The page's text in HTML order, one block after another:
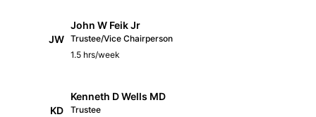
JW
John W Feik Jr
Trustee/Vice Chairperson
1.5 hrs/week
KD
Kenneth D Wells MD
Trustee